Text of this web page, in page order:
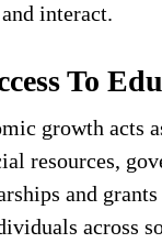
interact.
To
growth acts
resources,
and
across